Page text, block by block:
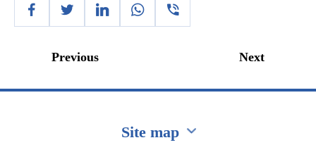
Previous Next
Site map